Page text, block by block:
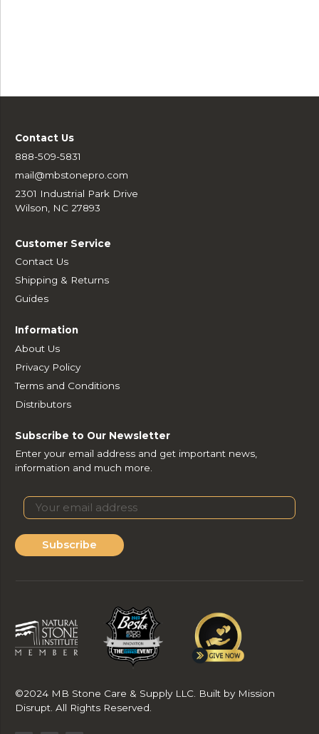
Contact Us
888-509-5831
mail@mbstonepro.com
2301 Industrial Park Drive
Wilson, NC 27893
Customer Service
Contact Us
Shipping & Returns
Guides
Information
About Us
Privacy Policy
Terms and Conditions
Distributors
Subscribe to Our Newsletter
Enter your email address and get important news,
information and much more.
Subscribe
©2024 MB Stone Care & Supply LLC. Built by Mission
Disrupt. All Rights Reserved.